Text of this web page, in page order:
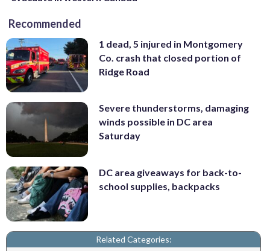
Recommended
1 dead, 5 injured in Montgomery
Co. crash that closed portion of
Ridge Road
Severe thunderstorms, damaging
winds possible in DC area
Saturday
DC area giveaways for back-to-
school supplies, backpacks
Related Categories: